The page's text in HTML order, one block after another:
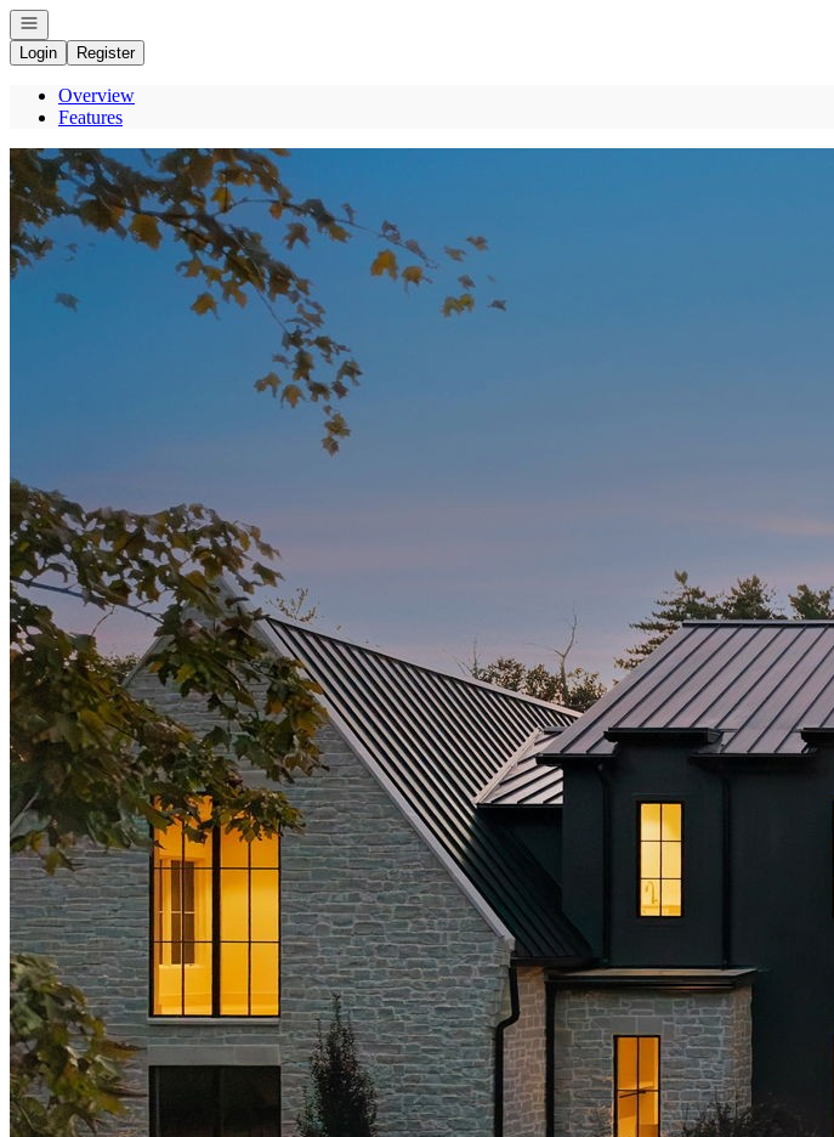
Open navigation
Login
Register
Overview
Features